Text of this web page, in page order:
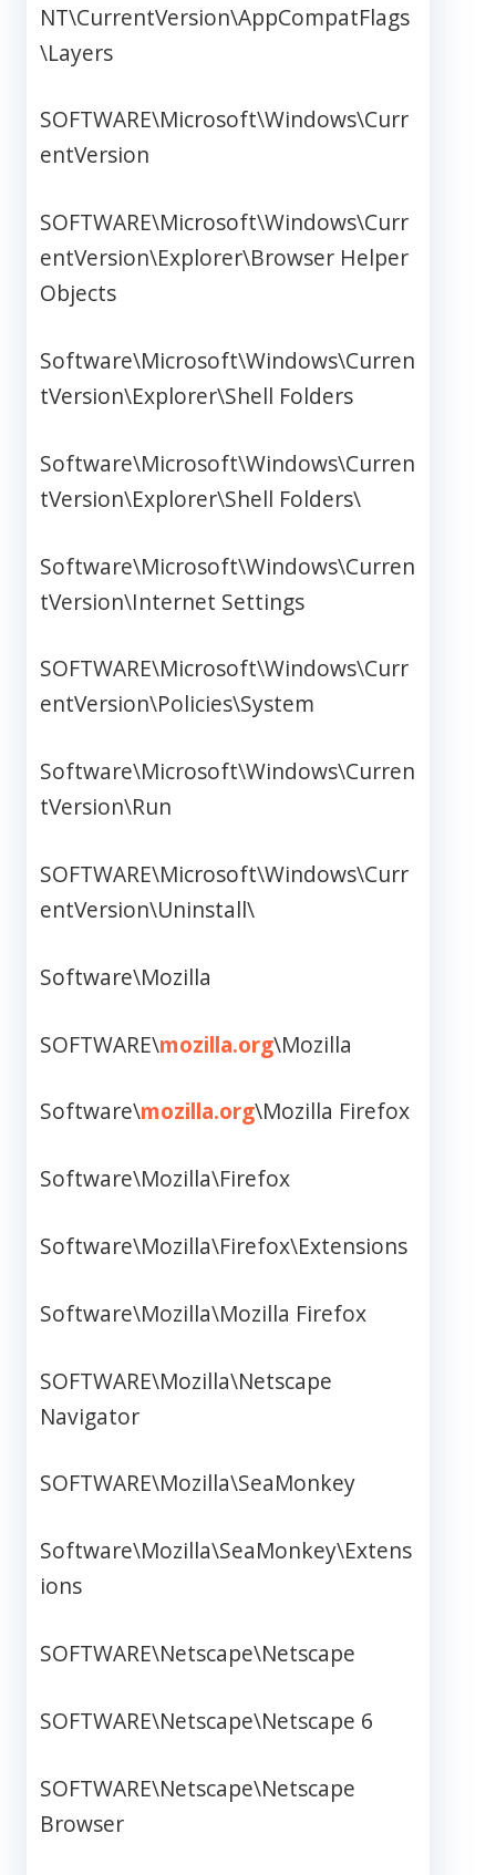
NT\CurrentVersion\AppCompatFlags
\Layers
SOFTWARE\Microsoft\Windows\Curr
entVersion
SOFTWARE\Microsoft\Windows\Curr
entVersion\Explorer\Browser Helper
Objects
Software\Microsoft\Windows\Curren
tVersion\Explorer\Shell Folders
Software\Microsoft\Windows\Curren
tVersion\Explorer\Shell Folders\
Software\Microsoft\Windows\Curren
tVersion\Internet Settings
SOFTWARE\Microsoft\Windows\Curr
entVersion\Policies\System
Software\Microsoft\Windows\Curren
tVersion\Run
SOFTWARE\Microsoft\Windows\Curr
entVersion\Uninstall\
Software\Mozilla
SOFTWARE\mozilla.org\Mozilla
Software\mozilla.org\Mozilla Firefox
Software\Mozilla\Firefox
Software\Mozilla\Firefox\Extensions
Software\Mozilla\Mozilla Firefox
SOFTWARE\Mozilla\Netscape
Navigator
SOFTWARE\Mozilla\SeaMonkey
Software\Mozilla\SeaMonkey\Extens
ions
SOFTWARE\Netscape\Netscape
SOFTWARE\Netscape\Netscape 6
SOFTWARE\Netscape\Netscape
Browser